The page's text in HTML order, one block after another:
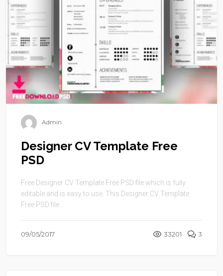
Admin
Designer CV Template Free
PSD
Free Designer CV Template Free PSD file which is fully
editable and is easy to use. This Designer CV Template
Free PSD file ...
09/05/2017 33201 3